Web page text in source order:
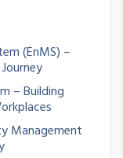
(EnMS) –
– Building
Management